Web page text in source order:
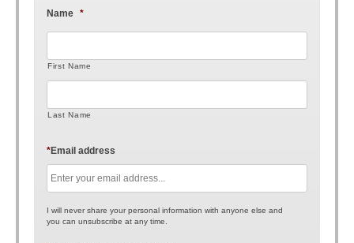
Name *
First Name
Last Name
Email address
*
I will never share your personal information with anyone else and
you can unsubscribe at any time.